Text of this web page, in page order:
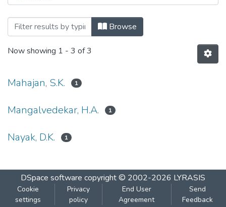
Browsing Hydrogen Storage in borane
Browse
Now showing 1 - 3 of 3
Mahajan, S.K. 1
Mangalvedekar, H.A. 1
Nayak, D.K. 1
DSpace software copyright © 2002-2026 LYRASIS
Cookie
settings
Privacy
policy
End User
Agreement
Send
Feedback